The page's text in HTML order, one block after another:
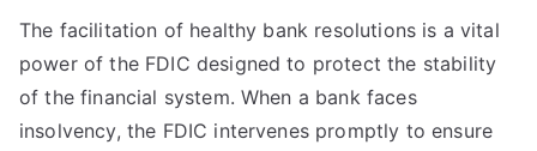
The facilitation of healthy bank resolutions is a vital
power of the FDIC designed to protect the stability
of the financial system. When a bank faces
insolvency, the FDIC intervenes promptly to ensure